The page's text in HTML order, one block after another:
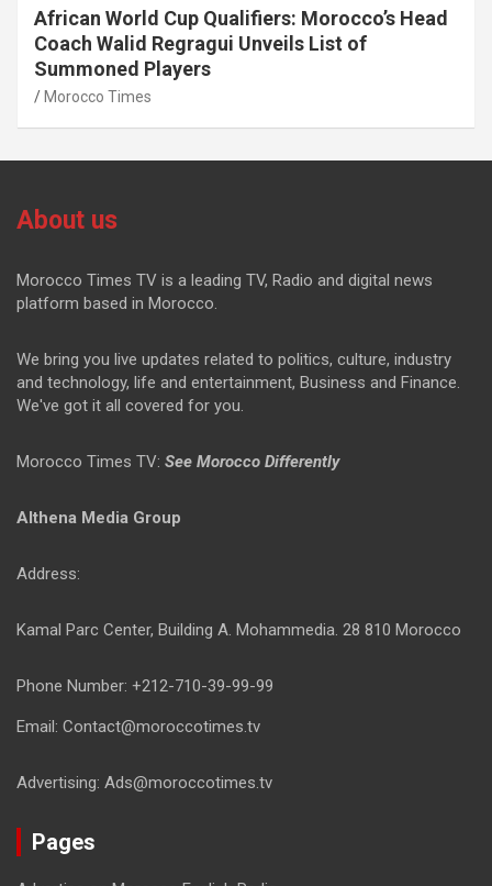
African World Cup Qualifiers: Morocco’s Head
Coach Walid Regragui Unveils List of
Summoned Players
Morocco Times
About us
Morocco Times TV is a leading TV, Radio and digital news
platform based in Morocco.
We bring you live updates related to politics, culture, industry
and technology, life and entertainment, Business and Finance.
We've got it all covered for you.
Morocco Times TV: See Morocco Differently
Althena Media Group
Address:
Kamal Parc Center, Building A. Mohammedia. 28 810 Morocco
Phone Number: +212-710-39-99-99
Email: Contact@moroccotimes.tv
Advertising: Ads@moroccotimes.tv
Pages